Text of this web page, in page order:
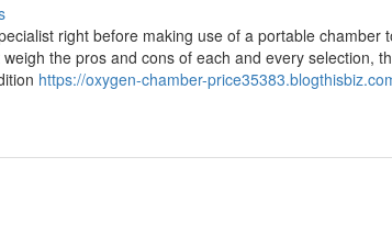
right before making use of a portable chamber
the pros and cons of each and every selection,
https://oxygen-chamber-